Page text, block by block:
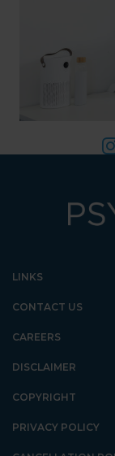
LINKS
CONTACT US
CAREERS
DISCLAIMER
COPYRIGHT
PRIVACY POLICY